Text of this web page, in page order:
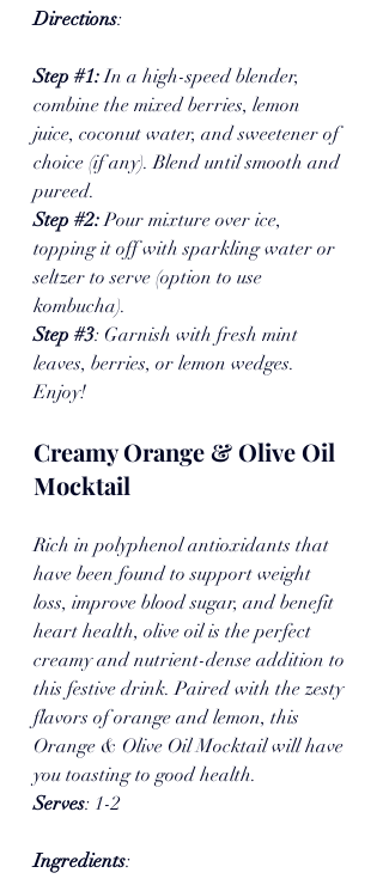
Directions:
Step #1: In a high-speed blender,
combine the mixed berries, lemon
juice, coconut water, and sweetener of
choice (if any). Blend until smooth and
pureed.
Step #2: Pour mixture over ice,
topping it off with sparkling water or
seltzer to serve (option to use
kombucha).
Step #3: Garnish with fresh mint
leaves, berries, or lemon wedges.
Enjoy!
Creamy Orange & Olive Oil
Mocktail
Rich in polyphenol antioxidants that
have been found to support weight
loss, improve blood sugar, and benefit
heart health, olive oil is the perfect
creamy and nutrient-dense addition to
this festive drink. Paired with the zesty
flavors of orange and lemon, this
Orange & Olive Oil Mocktail will have
you toasting to good health.
Serves: 1-2
Ingredients: